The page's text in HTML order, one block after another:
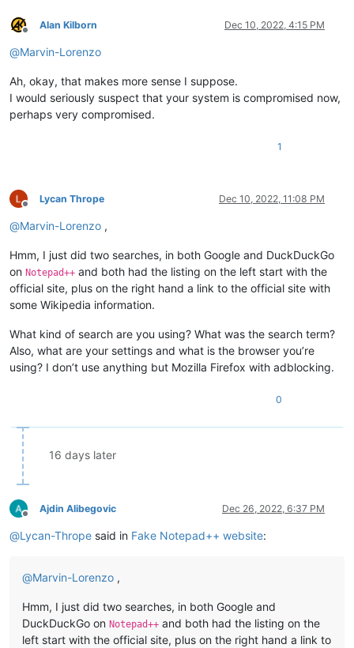
Offline
Alan Kilborn Dec 10, 2022, 4:15 PM
@Marvin-Lorenzo
Ah, okay, that makes more sense I suppose.
I would seriously suspect that your system is compromised now,
perhaps very compromised.
1
Offline
Lycan Thrope Dec 10, 2022, 11:08 PM
@Marvin-Lorenzo ,
Hmm, I just did two searches, in both Google and DuckDuckGo
on Notepad++ and both had the listing on the left start with the
official site, plus on the right hand a link to the official site with
some Wikipedia information.
What kind of search are you using? What was the search term?
Also, what are your settings and what is the browser you’re
using? I don’t use anything but Mozilla Firefox with adblocking.
0
16 days later
Offline
Ajdin Alibegovic Dec 26, 2022, 6:37 PM
@Lycan-Thrope said in Fake Notepad++ website:
@Marvin-Lorenzo ,
Hmm, I just did two searches, in both Google and
DuckDuckGo on Notepad++ and both had the listing on the
left start with the official site, plus on the right hand a link to